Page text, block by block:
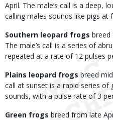
April. The male’s call is a deep,
calling males sounds like pigs at
Southern leopard frogs breed
The male’s call is a series of
repeated at a rate of 12 pulses
Plains leopard frogs breed
call at sunset is a rapid series of
sounds, with a pulse rate of 3
Green frogs breed from late